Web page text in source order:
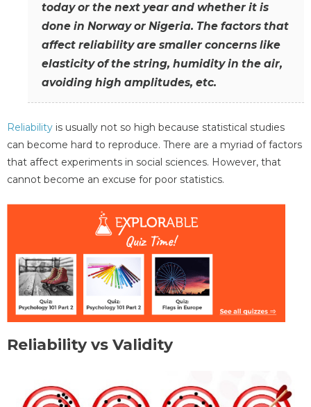
today or the next year and whether it is
done in Norway or Nigeria. The factors that
affect reliability are smaller concerns like
elasticity of the string, humidity in the air,
avoiding high amplitudes, etc.
Reliability is usually not so high because statistical studies
can become hard to reproduce. There are a myriad of factors
that affect experiments in social sciences. However, that
cannot become an excuse for poor statistics.
Reliability vs Validity